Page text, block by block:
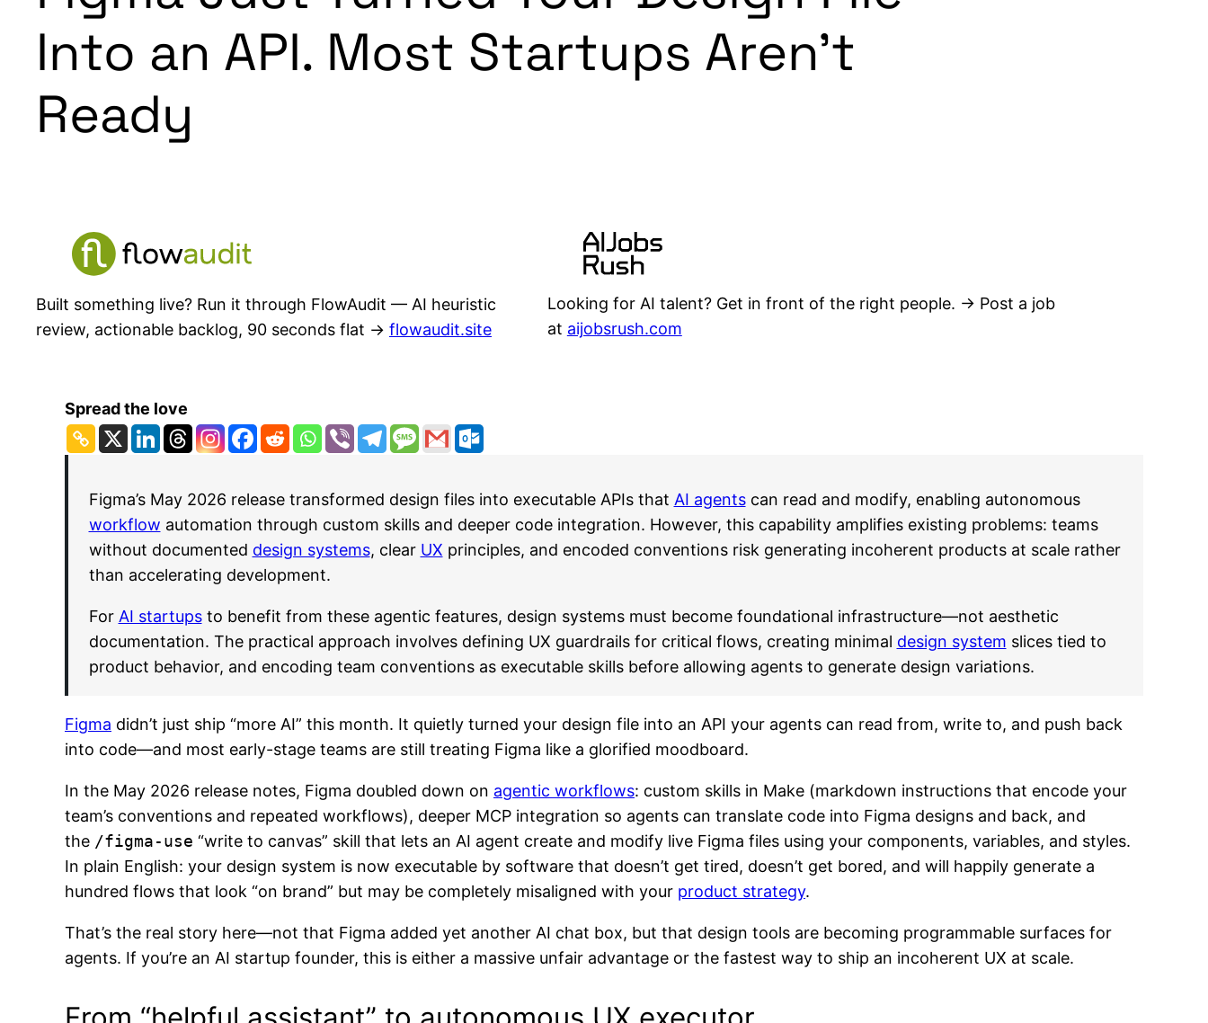
Into an API. Most Startups Aren’t
Ready
Built something live? Run it through FlowAudit — AI heuristic
review, actionable backlog, 90 seconds flat → flowaudit.site
Looking for AI talent? Get in front of the right people. → Post a job
at aijobsrush.com
Spread the love
Figma’s May 2026 release transformed design files into executable APIs that AI agentscan read and modify, enabling autonomous
workflow automation through custom skills and deeper code integration. However, this capability amplifies existing problems: teams
without documented design systems, clear UX principles, and encoded conventions risk generating incoherent products at scale rather
than accelerating development.
For AI startupsto benefit from these agentic features, design systems must become foundational infrastructure—not aesthetic
documentation. The practical approach involves defining UX guardrails for critical flows, creating minimal design system slices tied to
product behavior, and encoding team conventions as executable skills before allowing agents to generate design variations.
Figma didn’t just ship “more AI” this month. It quietly turned your design file into an API your agents can read from, write to, and push back
into code—and most early-stage teams are still treating Figma like a glorified moodboard.
In the May 2026 release notes, Figma doubled down on agentic workflows: custom skills in Make (markdown instructions that encode your
team’s conventions and repeated workflows), deeper MCP integration so agents can translate code into Figma designs and back, and
the /figma-use “write to canvas” skill that lets an AI agent create and modify live Figma files using your components, variables, and styles.
In plain English: your design system is now executable by software that doesn’t get tired, doesn’t get bored, and will happily generate a
hundred flows that look “on brand” but may be completely misaligned with your product strategy.
That’s the real story here—not that Figma added yet another AI chat box, but that design tools are becoming programmable surfaces for
agents. If you’re an AI startup founder, this is either a massive unfair advantage or the fastest way to ship an incoherent UX at scale.